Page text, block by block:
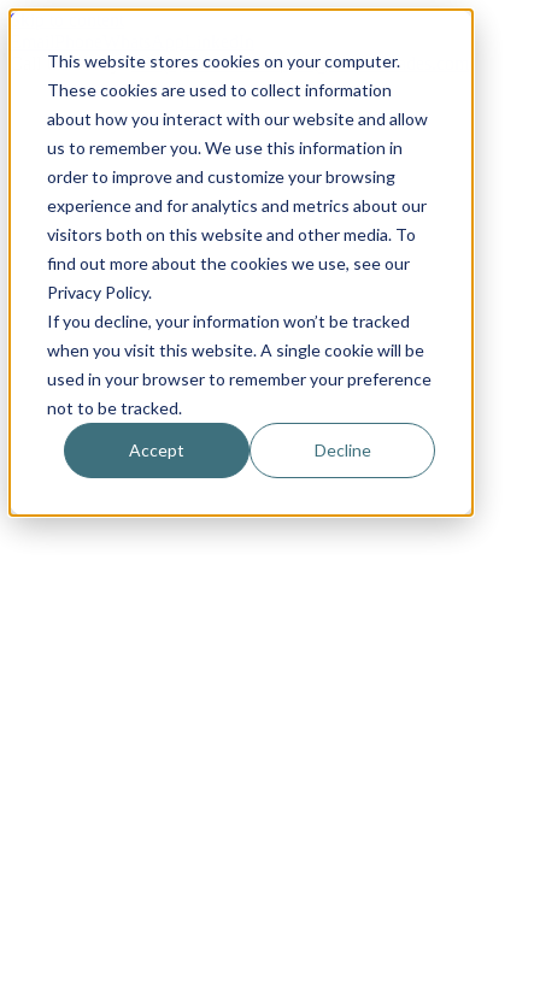
This website stores cookies on your computer.
These cookies are used to collect information
about how you interact with our website and allow
us to remember you. We use this information in
order to improve and customize your browsing
experience and for analytics and metrics about our
visitors both on this website and other media. To
find out more about the cookies we use, see our
Privacy Policy.
If you decline, your information won’t be tracked
when you visit this website. A single cookie will be
used in your browser to remember your preference
not to be tracked.
Accept Decline
Skip to content
Call Us Today!+31(0)622 410 317| info@x-keenblades.com